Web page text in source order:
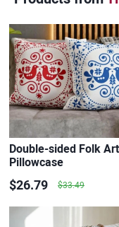
Double-sided Folk
Pillowcase
$26.79 $33.49